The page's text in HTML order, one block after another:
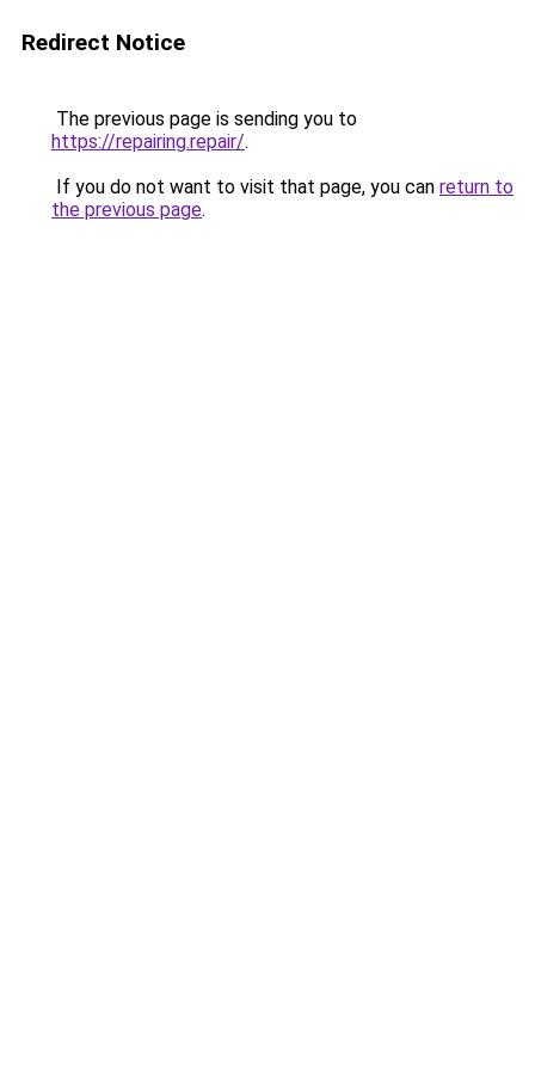
Redirect Notice
The previous page is sending you to
https://repairing.repair/.
If you do not want to visit that page, you can return to
the previous page.